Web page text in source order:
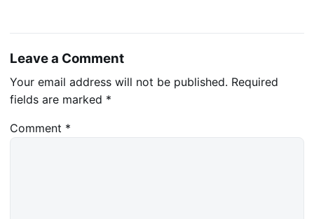
Leave a Comment
Your email address will not be published. Required
fields are marked *
Comment *